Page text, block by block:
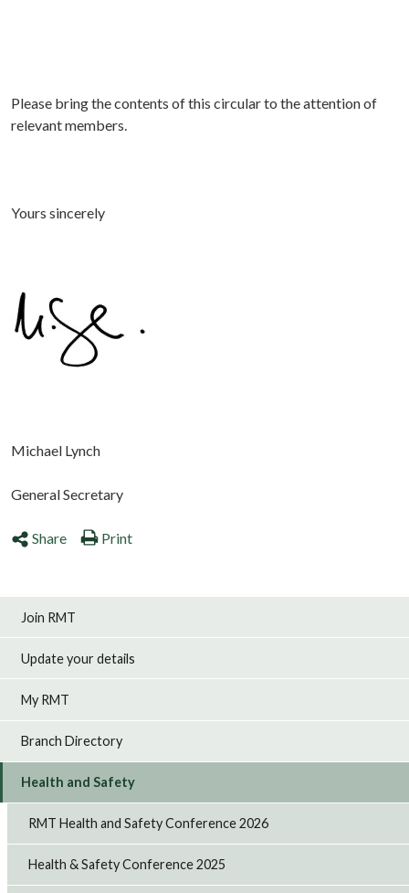
Please bring the contents of this circular to the attention of
relevant members.
Yours sincerely
Michael Lynch
General Secretary
Share Print
Join RMT
Update your details
My RMT
Branch Directory
Health and Safety
RMT Health and Safety Conference 2026
Health & Safety Conference 2025